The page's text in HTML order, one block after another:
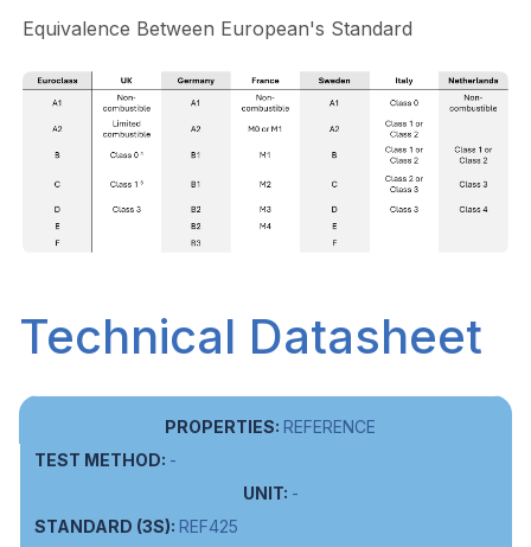
Equivalence Between European's Standard
Technical Datasheet
REFERENCE
-
-
REF425